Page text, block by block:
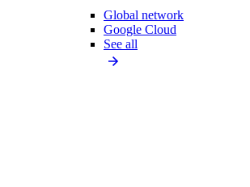
Global network
Google Cloud
See all